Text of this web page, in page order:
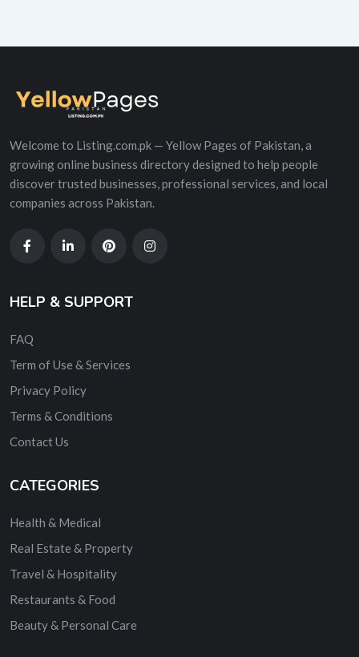
Welcome to Listing.com.pk — Yellow Pages of Pakistan, a
growing online business directory designed to help people
discover trusted businesses, professional services, and local
companies across Pakistan.
HELP & SUPPORT
FAQ
Term of Use & Services
Privacy Policy
Terms & Conditions
Contact Us
CATEGORIES
Health & Medical
Real Estate & Property
Travel & Hospitality
Restaurants & Food
Beauty & Personal Care